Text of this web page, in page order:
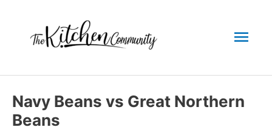
content
Navy Beans vs Great Northern
Beans